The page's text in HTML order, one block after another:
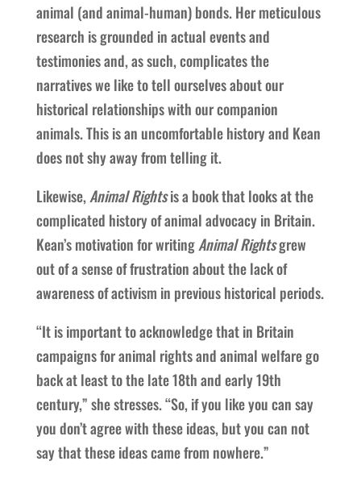
animal (and animal-human) bonds. Her meticulous
research is grounded in actual events and
testimonies and, as such, complicates the
narratives we like to tell ourselves about our
historical relationships with our companion
animals. This is an uncomfortable history and Kean
does not shy away from telling it.
Likewise,Animal Rightsis a book that looks at the
complicated history of animal advocacy in Britain.
Kean’s motivation for writingAnimal Rightsgrew
out of a sense of frustration about the lack of
awareness of activism in previous historical periods.
“It is important to acknowledge that in Britain
campaigns for animal rights and animal welfare go
back at least to the late 18th and early 19th
century,” she stresses. “So, if you like you can say
you don’t agree with these ideas, but you can not
say that these ideas came from nowhere.”